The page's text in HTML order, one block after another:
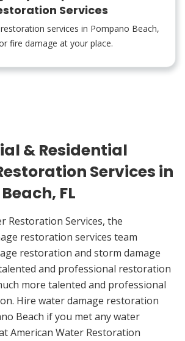
Services
services in Pompano Beach,
fire damage at your place.
& Residential
Services in
FL
Restoration Services, the
restoration services team
restoration and storm damage
and professional restoration
more talented and professional
Hire water damage restoration
Beach if you met any water
American Water Restoration